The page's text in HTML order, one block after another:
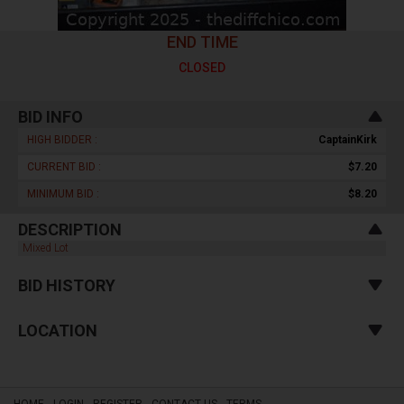
END TIME
CLOSED
BID INFO
HIGH BIDDER : CaptainKirk
CURRENT BID : $7.20
MINIMUM BID : $8.20
DESCRIPTION
Mixed Lot
BID HISTORY
LOCATION